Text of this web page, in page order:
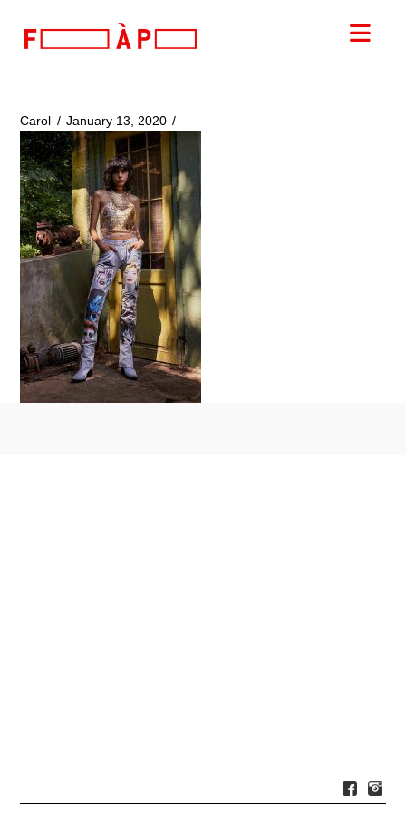
FILLES
PAPA
Carol January 13, 2020